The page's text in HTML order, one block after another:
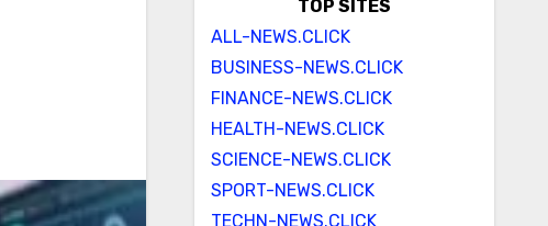
TOP SITES
ALL-NEWS.CLICK
BUSINESS-NEWS.CLICK
FINANCE-NEWS.CLICK
HEALTH-NEWS.CLICK
SCIENCE-NEWS.CLICK
SPORT-NEWS.CLICK
TECHN-NEWS.CLICK